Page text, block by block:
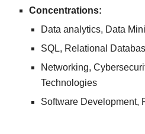
Concentrations:
Data analytics, Data
SQL, Relational
Networking,
Technologies
Software Development,